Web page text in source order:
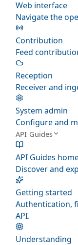
Web interface
Navigate the
Contribution
Feed
Reception
Receiver and
System admin
Configure and
API Guides
API Guides
Discover and
Getting started
Authentication,
API.
Understanding